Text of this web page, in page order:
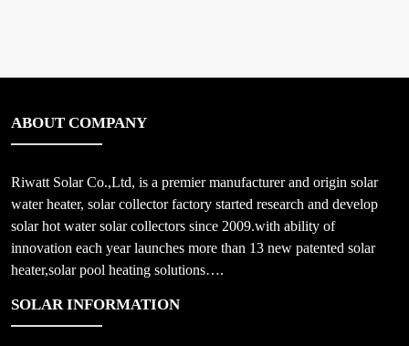
ABOUT COMPANY
Riwatt Solar Co.,Ltd, is a premier manufacturer and origin solar
water heater, solar collector factory started research and develop
solar hot water solar collectors since 2009.with ability of
innovation each year launches more than 13 new patented solar
heater,solar pool heating solutions….
SOLAR INFORMATION